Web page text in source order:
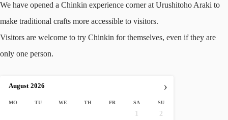
We have opened a Chinkin experience corner at Urushitoho Araki to
make traditional crafts more accessible to visitors.
Visitors are welcome to try Chinkin for themselves, even if they are
only one person.
›
August 2026
MO TU WE TH FR SA SU
2